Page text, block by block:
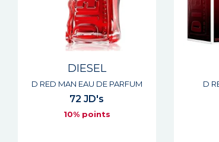
DIESEL
D RED MAN EAU DE PARFUM
72 JD's
10% points
D